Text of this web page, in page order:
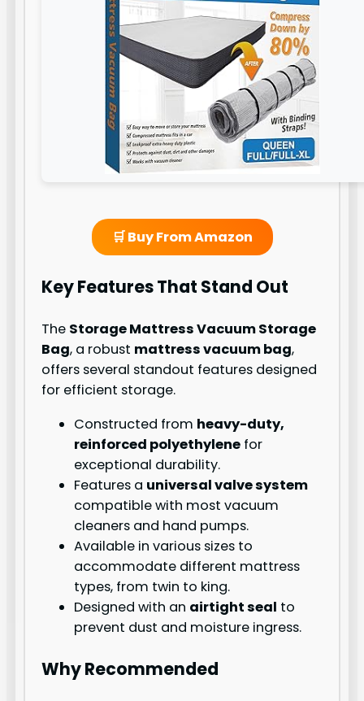
🛒 Buy From Amazon
Key Features That Stand Out
The Storage Mattress Vacuum Storage
Bag, a robust mattress vacuum bag,
offers several standout features designed
for efficient storage.
Constructed from heavy-duty,
reinforced polyethylene for
exceptional durability.
Features a universal valve system
compatible with most vacuum
cleaners and hand pumps.
Available in various sizes to
accommodate different mattress
types, from twin to king.
Designed with an airtight seal to
prevent dust and moisture ingress.
Why Recommended